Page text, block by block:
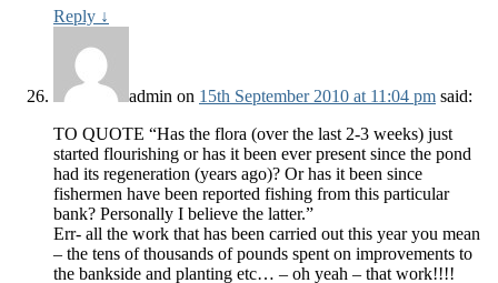
Reply ↓
admin on 15th September 2010 at 11:04 pm said:
TO QUOTE “Has the flora (over the last 2-3 weeks) just
started flourishing or has it been ever present since the pond
had its regeneration (years ago)? Or has it been since
fishermen have been reported fishing from this particular
bank? Personally I believe the latter.”
Err- all the work that has been carried out this year you mean
– the tens of thousands of pounds spent on improvements to
the bankside and planting etc… – oh yeah – that work!!!!